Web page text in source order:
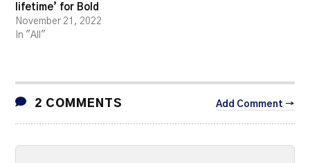
lifetime’ for Bold
November 21, 2022
In "All"
2 COMMENTS Add Comment →